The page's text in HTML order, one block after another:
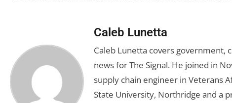
Caleb Lunetta
Caleb Lunetta covers government,
news for The Signal. He joined in
supply chain engineer in Veterans
State University, Northridge and a